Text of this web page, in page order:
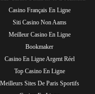
Casino Français En Ligne
Siti Casino Non Aams
Meilleur Casino En Ligne
Bookmaker
Casino En Ligne Argent Réel
Top Casino En Ligne
Meilleurs Sites De Paris Sportifs